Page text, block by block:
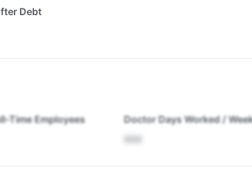
Debt
Time Employees
Doctor Days Worked /
XXX